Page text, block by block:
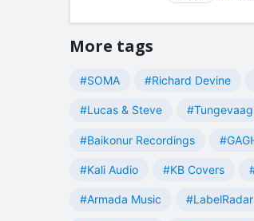
More tags
#SOMA #Richard Devine
#Lucas & Steve #Tungevaag
#Baikonur Recordings
#Kali Audio #KB Covers
#Armada Music #LabelRadar